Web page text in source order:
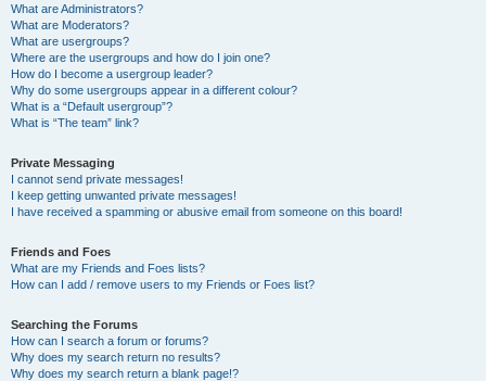
What are Administrators?
What are Moderators?
What are usergroups?
Where are the usergroups and how do I join one?
How do I become a usergroup leader?
Why do some usergroups appear in a different colour?
What is a “Default usergroup”?
What is “The team” link?
Private Messaging
I cannot send private messages!
I keep getting unwanted private messages!
I have received a spamming or abusive email from someone on this board!
Friends and Foes
What are my Friends and Foes lists?
How can I add / remove users to my Friends or Foes list?
Searching the Forums
How can I search a forum or forums?
Why does my search return no results?
Why does my search return a blank page!?